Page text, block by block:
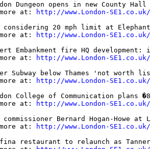
Dungeon opens in new County Hall
at:
http://www.London-
considering 20 mph limit at
at:
http://www.London-
Embankment fire HQ development:
at:
http://www.London-
Subway below Thames 'not worth
at:
http://www.London-
College of Communication plans
at:
http://www.London-
Bernard Hogan-Howe at
at:
http://www.London-
restaurant to relaunch as Tanner